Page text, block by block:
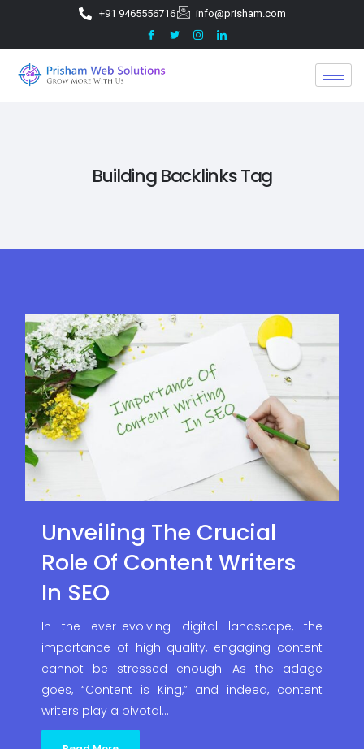
+91 9465556716 info@prisham.com
Building Backlinks Tag
Unveiling The Crucial
Role Of Content Writers
In SEO
In the ever-evolving digital landscape, the
importance of high-quality, engaging content
cannot be stressed enough. As the adage
goes, “Content is King,” and indeed, content
writers play a pivotal…